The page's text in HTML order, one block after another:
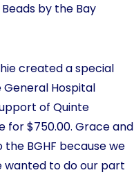
by the Bay
created a special
Hospital
of Quinte
for $750.00. Grace and
BGHF because we
wanted to do our part